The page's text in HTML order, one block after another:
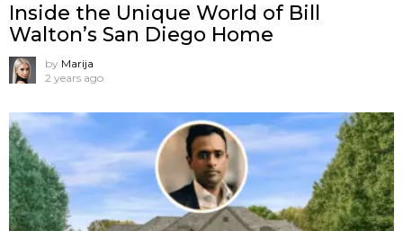
Inside the Unique World of Bill
Walton’s San Diego Home
by Marija
2 years ago